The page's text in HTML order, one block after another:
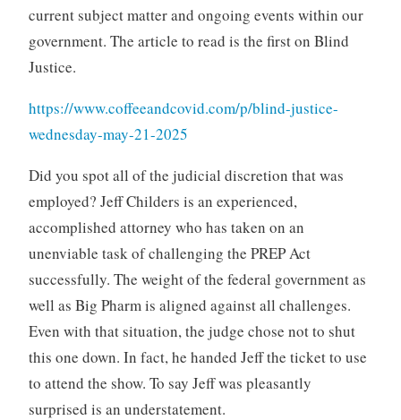
current subject matter and ongoing events within our
government. The article to read is the first on Blind
Justice.
https://www.coffeeandcovid.com/p/blind-justice-
wednesday-may-21-2025
Did you spot all of the judicial discretion that was
employed? Jeff Childers is an experienced,
accomplished attorney who has taken on an
unenviable task of challenging the PREP Act
successfully. The weight of the federal government as
well as Big Pharm is aligned against all challenges.
Even with that situation, the judge chose not to shut
this one down. In fact, he handed Jeff the ticket to use
to attend the show. To say Jeff was pleasantly
surprised is an understatement.